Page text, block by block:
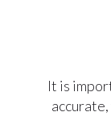
It is